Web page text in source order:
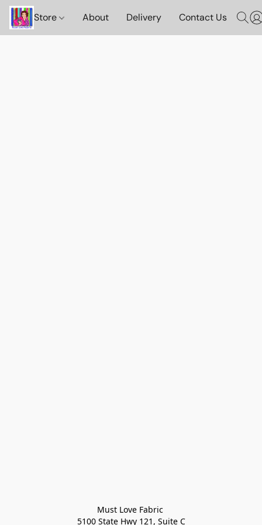
Store About Delivery Contact Us
Must Love Fabric
5100 State Hwy 121, Suite C